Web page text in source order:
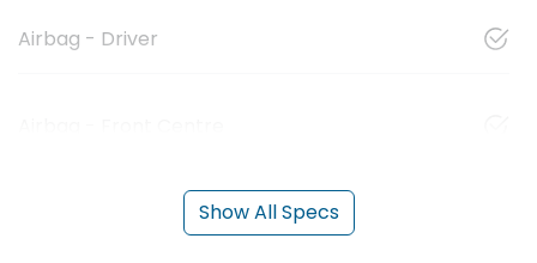
Airbag - Driver
Show All Specs